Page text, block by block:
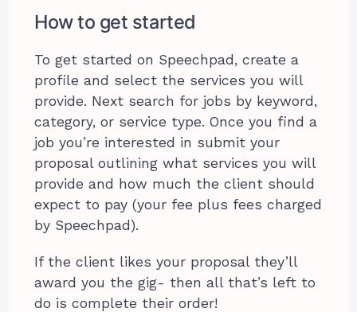
How to get started
To get started on Speechpad, create a
profile and select the services you will
provide. Next search for jobs by keyword,
category, or service type. Once you find a
job you’re interested in submit your
proposal outlining what services you will
provide and how much the client should
expect to pay (your fee plus fees charged
by Speechpad).
If the client likes your proposal they’ll
award you the gig- then all that’s left to
do is complete their order!